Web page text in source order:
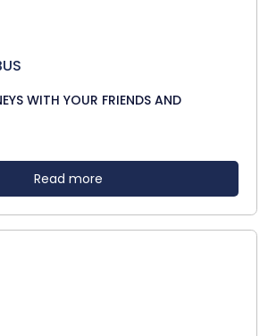
WITH YOUR FRIENDS AND
Read more